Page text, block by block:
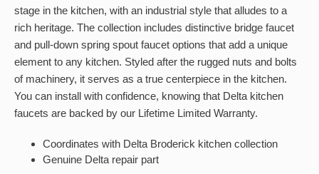
stage in the kitchen, with an industrial style that alludes to a
rich heritage. The collection includes distinctive bridge faucet
and pull-down spring spout faucet options that add a unique
element to any kitchen. Styled after the rugged nuts and bolts
of machinery, it serves as a true centerpiece in the kitchen.
You can install with confidence, knowing that Delta kitchen
faucets are backed by our Lifetime Limited Warranty.
Coordinates with Delta Broderick kitchen collection
Genuine Delta repair part